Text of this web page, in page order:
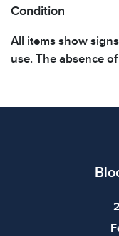
Condition
All items show
use. The absence